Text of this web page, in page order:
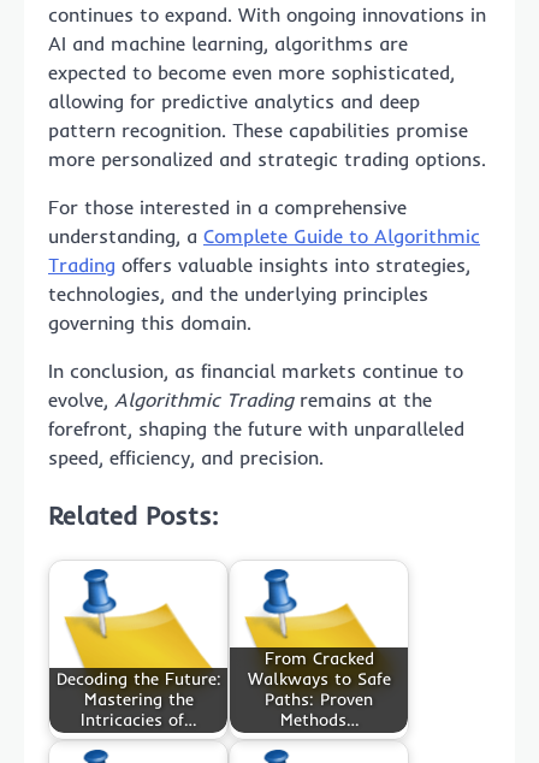
continues to expand. With ongoing innovations in
AI and machine learning, algorithms are
expected to become even more sophisticated,
allowing for predictive analytics and deep
pattern recognition. These capabilities promise
more personalized and strategic trading options.
For those interested in a comprehensive
understanding, a Complete Guide to Algorithmic
Trading offers valuable insights into strategies,
technologies, and the underlying principles
governing this domain.
In conclusion, as financial markets continue to
evolve, Algorithmic Tradingremains at the
forefront, shaping the future with unparalleled
speed, efficiency, and precision.
Related Posts:
Decoding the Future:
Mastering the
Intricacies of…
From Cracked
Walkways to Safe
Paths: Proven
Methods…